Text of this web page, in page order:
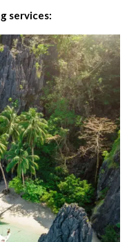
services: